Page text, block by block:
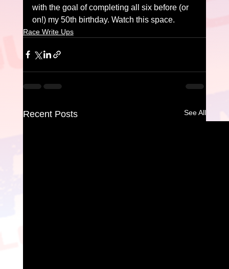
with the goal of completing all six before (or
on!) my 50th birthday. Watch this space.
Race Write Ups
Recent Posts See All